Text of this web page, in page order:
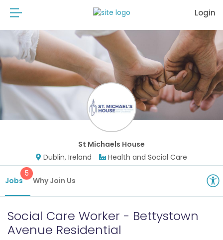
Login
St Michaels House
Dublin, Ireland
Health and Social Care
Jobs
5
Why Join Us
Social Care Worker - Bettystown
Avenue Residential